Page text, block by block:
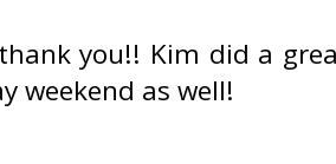
thank you!! Kim did a
weekend as well!